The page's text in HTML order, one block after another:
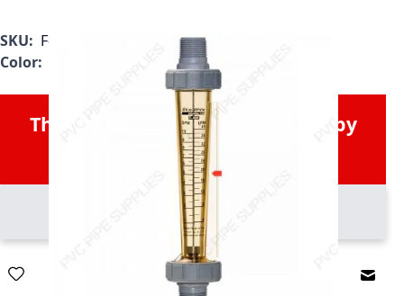
SKU: F-45750LE-8
Color:
This Product was Discontinued by
the Manufacturer.